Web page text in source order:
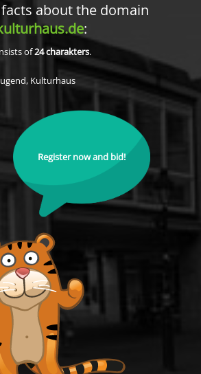
about the domain
:
of24charakters.
Kulturhaus
Register now and bid!